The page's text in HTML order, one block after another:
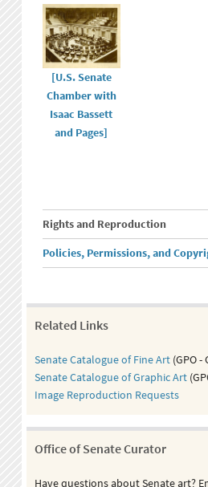
[U.S. Senate
Chamber with
Isaac Bassett
and Pages]
Rights and Reproduction
Policies, Permissions, and
Related Links
Senate Catalogue of Fine Art (GPO -
Senate Catalogue of Graphic Art
Image Reproduction Requests
Office of Senate Curator
Have questions about Senate art?